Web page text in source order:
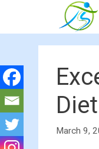
Diet
March 9,